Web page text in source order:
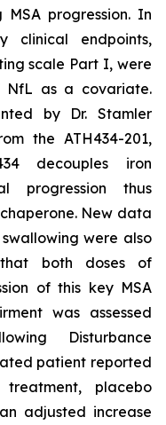
MSA progression. In
clinical endpoints,
scale Part I, were
NfL as a covariate.
by Dr. Stamler
the ATH434-201,
decouples iron
progression thus
New data
were also
that both doses of
of this key MSA
was assessed
Disturbance
patient reported
placebo
adjusted increase